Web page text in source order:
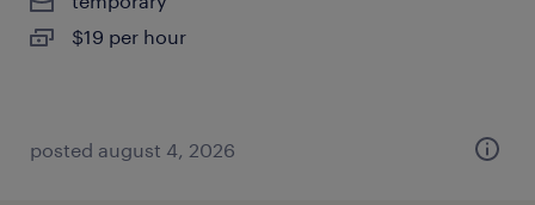
$19 per hour
posted august 4, 2026